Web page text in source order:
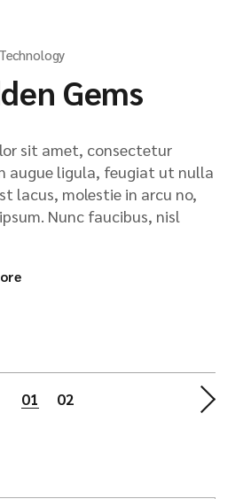
Technology
Gems
sit amet, consectetur
augue ligula, feugiat ut nulla
lacus, molestie in arcu no,
Nunc faucibus, nisl
01 02